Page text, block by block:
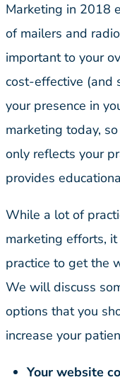
Marketing in 2018
of mailers and
important to your
cost-effective (and
your presence in
marketing today,
only reflects your
provides
While a lot of
marketing efforts,
practice to get the
We will discuss
options that you
increase your
Your website